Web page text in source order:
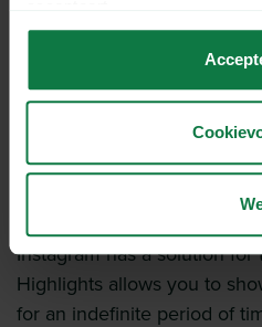
example. This is
conversion.
Highlights.
Instagram has a solution for
Highlights allows you to
for an indefinite period of